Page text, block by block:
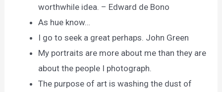
worthwhile idea. – Edward de Bono
As hue know…
I go to seek a great perhaps. John Green
My portraits are more about me than they are
about the people I photograph.
The purpose of art is washing the dust of